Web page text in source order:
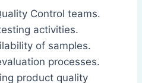
Control teams.
activities.
of samples.
processes.
product quality